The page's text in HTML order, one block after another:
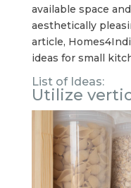
available space
aesthetically
article,
ideas for small
List of Ideas:
Utilize